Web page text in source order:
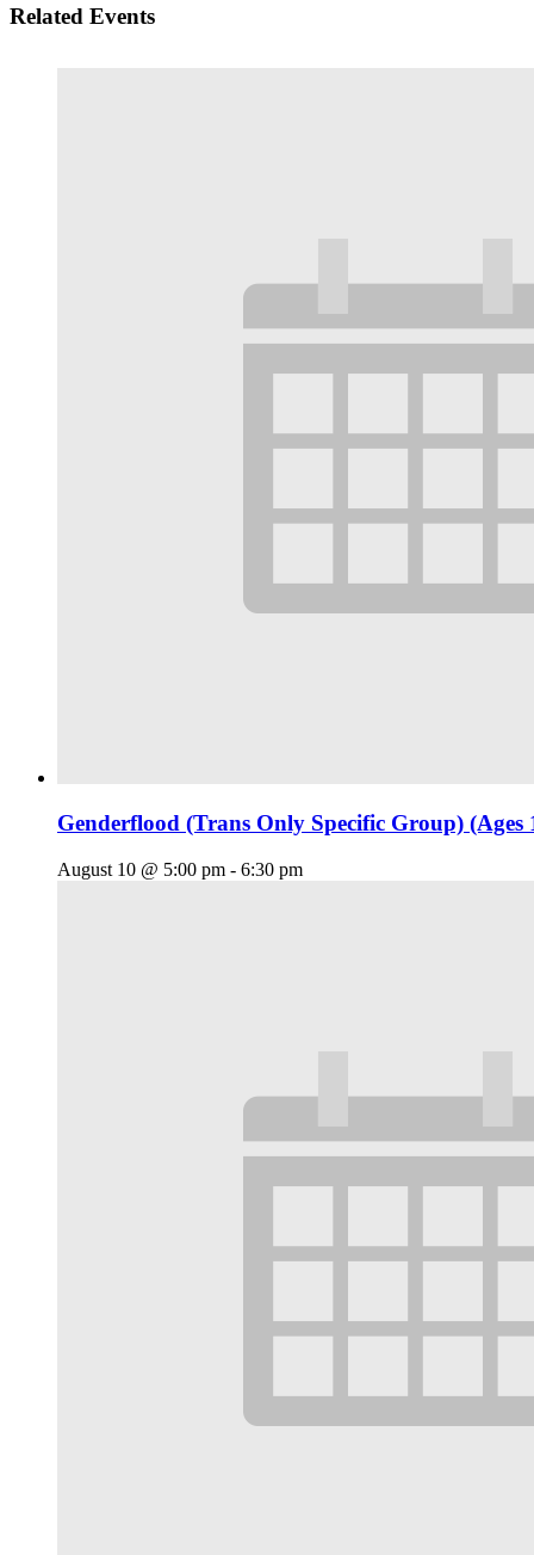
Related Events
Genderflood (Trans Only Specific Group) (Ages
August 10 @ 5:00 pm - 6:30 pm